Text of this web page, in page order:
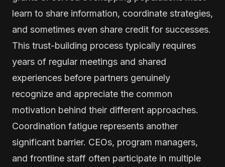
learn to share information, coordinate strategies,
and sometimes even share credit for successes.
This trust-building process typically requires
years of regular meetings and shared
experiences before partners genuinely
recognize and appreciate the common
motivation behind their different approaches.
Coordination fatigue represents another
significant barrier. CEOs, program managers,
and frontline staff often participate in multiple